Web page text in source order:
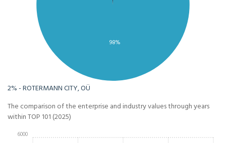
98%
2% - ROTERMANN CITY, OÜ
The comparison of the enterprise and industry values through years
within TOP 101 (2025)
6000